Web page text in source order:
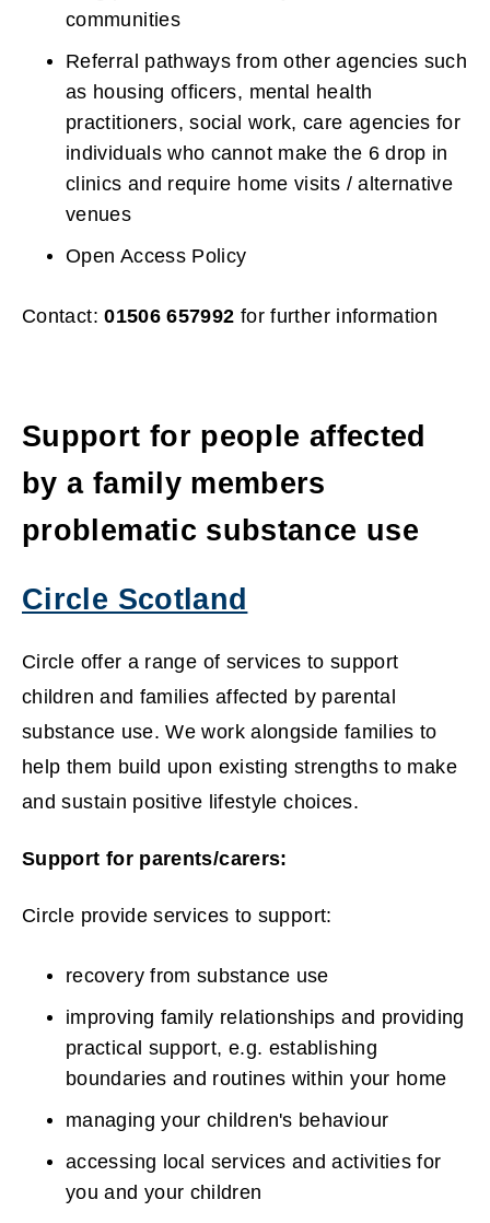
)
communities
Referral pathways from other agencies such
as housing officers, mental health
practitioners, social work, care agencies for
individuals who cannot make the 6 drop in
clinics and require home visits / alternative
venues
Open Access Policy
Contact:01506 657992 for further information
Support for people affected
by a family members
problematic substance use
Circle Scotland
o
p
n
Circle offer a range of services to support
children and families affected by parental
substance use. We work alongside families to
help them build upon existing strengths to make
and sustain positive lifestyle choices.
Support for parents/carers:
Circle provide services to support:
recovery from substance use
improving family relationships and providing
practical support, e.g. establishing
boundaries and routines within your home
managing your children's behaviour
accessing local services and activities for
you and your children